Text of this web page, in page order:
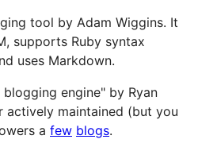
tool by Adam Wiggins. It
supports Ruby syntax
uses Markdown.
engine" by Ryan
actively maintained (but you
a few blogs.